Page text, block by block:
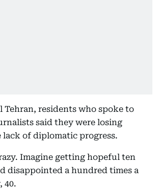
Tehran, residents who spoke to
said they were losing
lack of diplomatic progress.
Imagine getting hopeful ten
disappointed a hundred times a
40.